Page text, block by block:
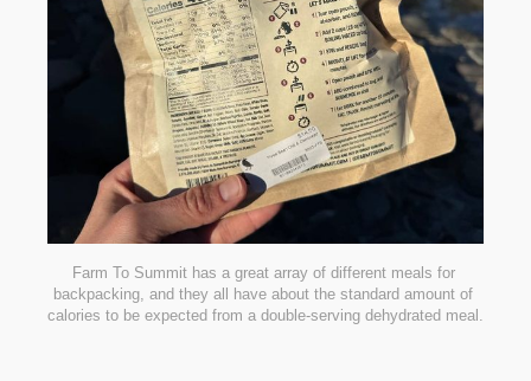
Farm To Summit has a great array of different meals for
backpacking, and they all have about the standard amount of
calories to be expected from a double-serving dehydrated meal.